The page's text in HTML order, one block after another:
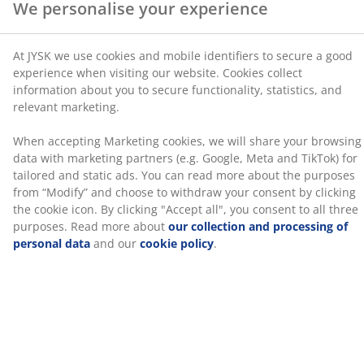
Assembly instruction
Specifications
Reviews
(765)
Delivery
read more about the purposes from “Modify” and
choose to withdraw your consent by clicking the cookie
icon. By clicking "Accept all", you consent to all three
purposes. Read more aboutour collection and
processing of personal dataand ourcookie policy.